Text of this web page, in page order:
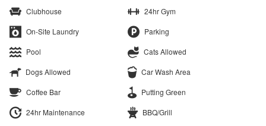
Clubhouse
24hr Gym
On-Site Laundry
Parking
Pool
Cats Allowed
Dogs Allowed
Car Wash Area
Coffee Bar
Putting Green
24hr Maintenance
BBQ/Grill